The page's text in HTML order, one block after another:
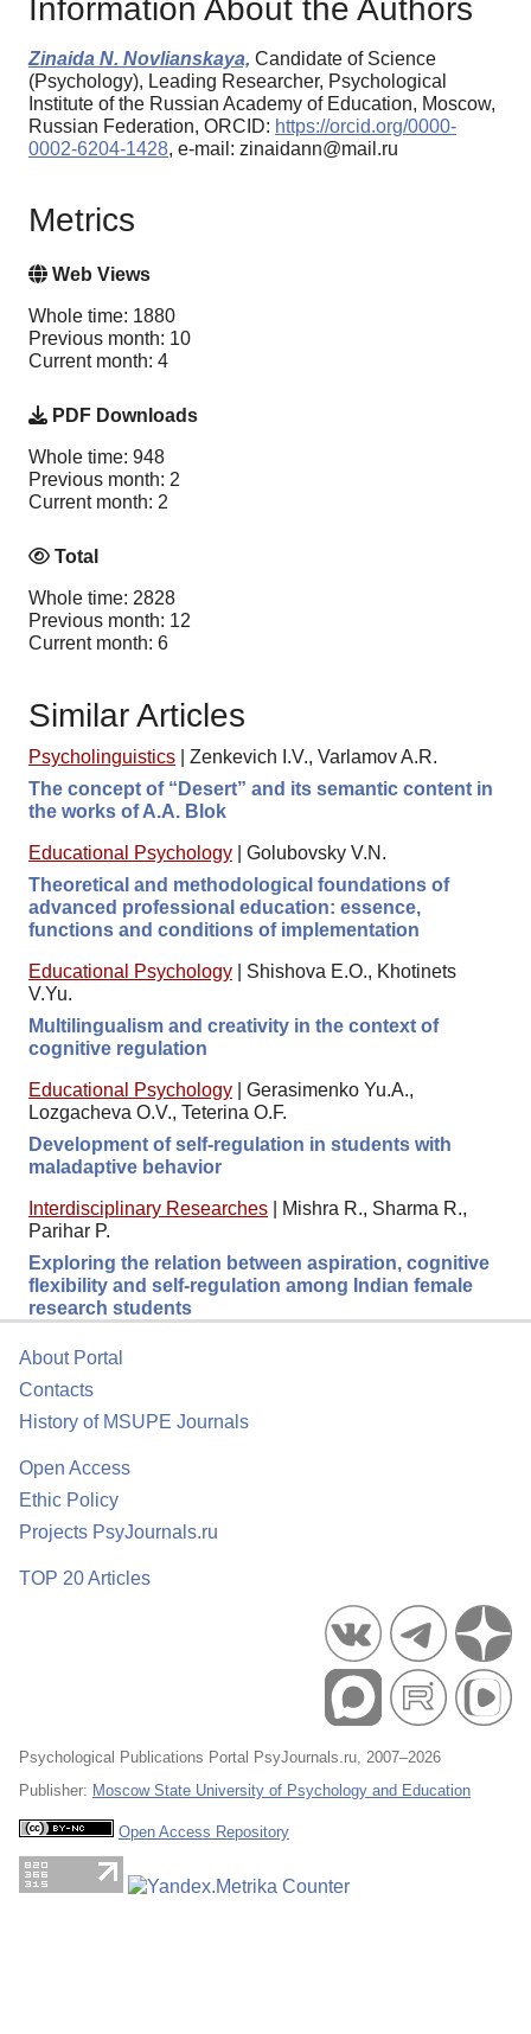
Information About the Authors
Zinaida N. Novlianskaya, Candidate of Science
(Psychology), Leading Researcher, Psychological
Institute of the Russian Academy of Education, Moscow,
Russian Federation, ORCID: https://orcid.org/0000-
0002-6204-1428, e-mail: zinaidann@mail.ru
Metrics
Web Views
Whole time: 1880
Previous month: 10
Current month: 4
PDF Downloads
Whole time: 948
Previous month: 2
Current month: 2
Total
Whole time: 2828
Previous month: 12
Current month: 6
Similar Articles
Psycholinguistics
Zenkevich I.V., Varlamov A.R.
The concept of “Desert” and its semantic content in
the works of A.A. Blok
Educational Psychology
Golubovsky V.N.
Theoretical and methodological foundations of
advanced professional education: essence,
functions and conditions of implementation
Educational Psychology
Shishova E.O., Khotinets
V.Yu.
Multilingualism and creativity in the context of
cognitive regulation
Educational Psychology
Gerasimenko Yu.A.,
Lozgacheva O.V., Teterina O.F.
Development of self-regulation in students with
maladaptive behavior
Interdisciplinary Researches
Mishra R., Sharma R.,
Parihar P.
Exploring the relation between aspiration, cognitive
flexibility and self-regulation among Indian female
research students
About Portal
Contacts
History of MSUPE Journals
Open Access
Ethic Policy
Projects PsyJournals.ru
TOP 20 Articles
Psychological Publications Portal PsyJournals.ru, 2007–2026
Publisher: Moscow State University of Psychology and Education
Open Access Repository